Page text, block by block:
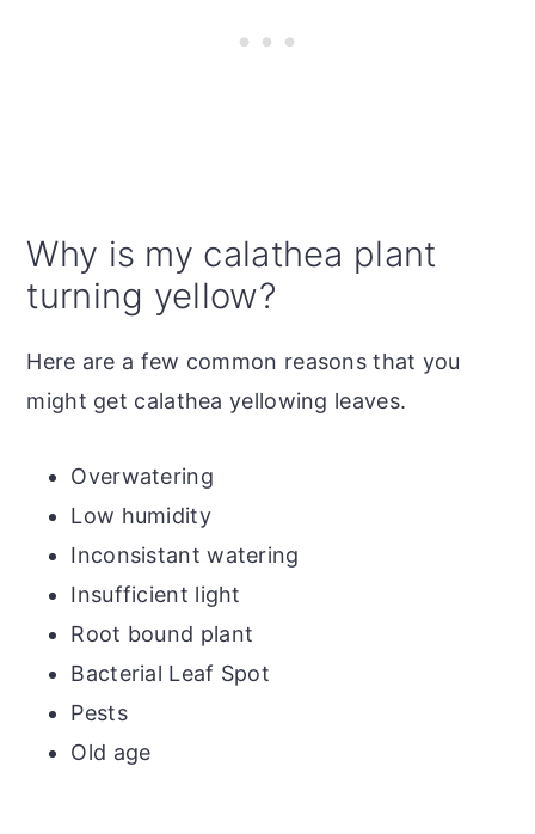
Why is my calathea plant
turning yellow?
Here are a few common reasons that you
might get calathea yellowing leaves.
Overwatering
Low humidity
Inconsistant watering
Insufficient light
Root bound plant
Bacterial Leaf Spot
Pests
Old age